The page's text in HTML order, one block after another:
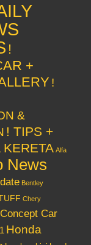
!
+
!
&
! TIPS +
KERETA Alfa
News
Bentley
Chery
Concept Car
Honda